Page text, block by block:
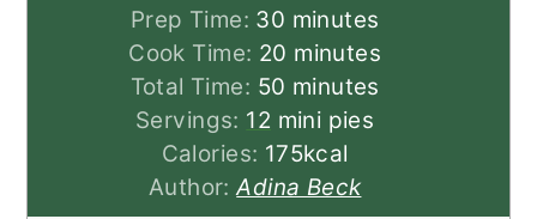
Prep Time: 30 minutes
minutes
Cook Time: 20 minutes
minutes
Total Time: 50 minutes
minutes
Servings: 12 mini pies
Calories: 175kcal
Author:Adina Beck